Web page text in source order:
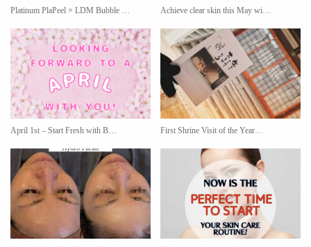
Platinum PlaPeel × LDM Bubble … Achieve clear skin this May wi…
April 1st – Start Fresh with B… First Shrine Visit of the Year…